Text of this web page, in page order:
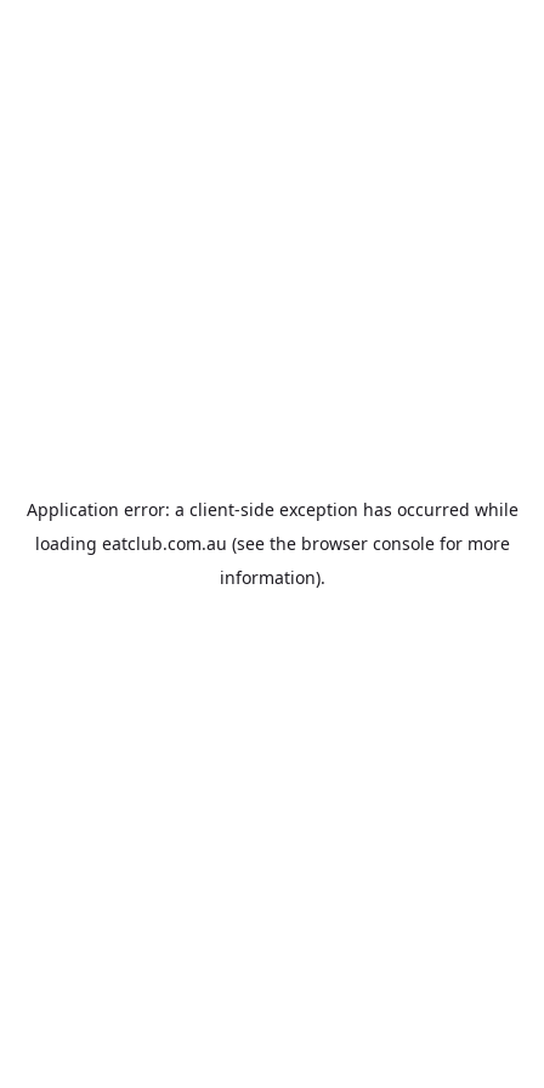
Application error: a client-side exception has occurred while
loading eatclub.com.au (see the browser consolefor more
information).